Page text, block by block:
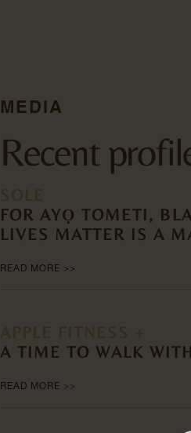
MEDIA
Recent
FOR AYỌ TOMETI,
LIVES MATTER IS A
READ MORE >>
A TIME TO WALK
READ MORE >>